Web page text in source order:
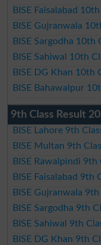
BISE Faisalabad
BISE Gujranwala
BISE Sargodha 10th
BISE Sahiwal 10th
BISE DG Khan 10th
BISE Bahawalpur
9th Class Result
BISE Lahore 9th
BISE Multan 9th
BISE Rawalpindi 9th
BISE Faisalabad 9th
BISE Gujranwala
BISE Sargodha 9th
BISE Sahiwal 9th
BISE DG Khan 9th